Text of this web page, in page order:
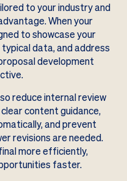
to your industry and
When your
to showcase your
data, and address
development
reduce internal review
content guidance,
and prevent
revisions are needed.
more efficiently,
faster.